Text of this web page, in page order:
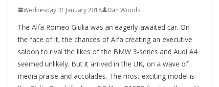
Wednesday 31 January 2018 Dan Woods
The Alfa Romeo Giulia was an eagerly-awaited car. On
the face of it, the chances of Alfa creating an executive
saloon to rival the likes of the BMW 3-series and Audi A4
seemed unlikely. But it arrived in the UK, on a wave of
media praise and accolades. The most exciting model is